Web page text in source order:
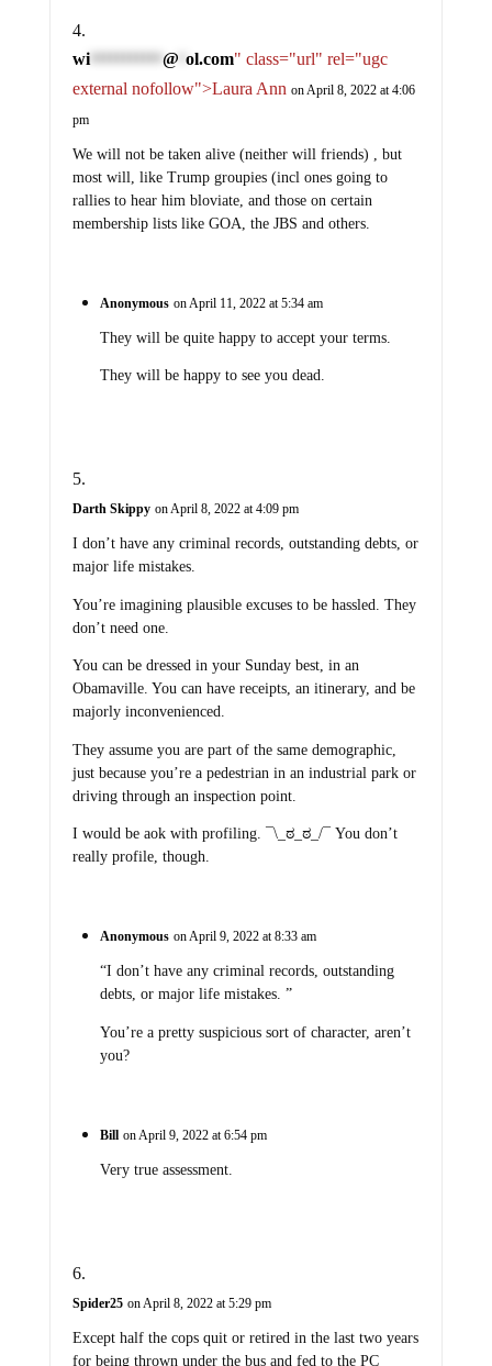
wi*********** @ ol.com" class="url" rel="ugc
external nofollow">Laura Ann on April 8, 2022 at 4:06
pm
We will not be taken alive (neither will friends) , but
most will, like Trump groupies (incl ones going to
rallies to hear him bloviate, and those on certain
membership lists like GOA, the JBS and others.
Anonymous on April 11, 2022 at 5:34 am
They will be quite happy to accept your terms.
They will be happy to see you dead.
Darth Skippy on April 8, 2022 at 4:09 pm
I don’t have any criminal records, outstanding debts, or
major life mistakes.
You’re imagining plausible excuses to be hassled. They
don’t need one.
You can be dressed in your Sunday best, in an
Obamaville. You can have receipts, an itinerary, and be
majorly inconvenienced.
They assume you are part of the same demographic,
just because you’re a pedestrian in an industrial park or
driving through an inspection point.
I would be aok with profiling. ¯\_ಠ_ಠ_/¯ You don’t
really profile, though.
Anonymous on April 9, 2022 at 8:33 am
“I don’t have any criminal records, outstanding
debts, or major life mistakes. ”
You’re a pretty suspicious sort of character, aren’t
you?
Bill on April 9, 2022 at 6:54 pm
Very true assessment.
Spider25 on April 8, 2022 at 5:29 pm
Except half the cops quit or retired in the last two years
for being thrown under the bus and fed to the PC